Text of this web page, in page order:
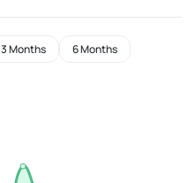
3 Months 6 Months